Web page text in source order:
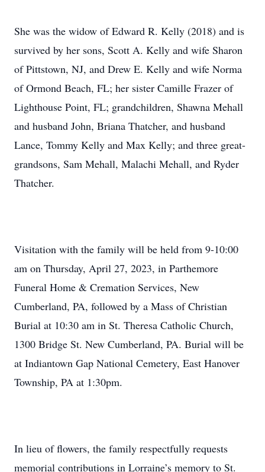
She was the widow of Edward R. Kelly (2018) and is
survived by her sons, Scott A. Kelly and wife Sharon
of Pittstown, NJ, and Drew E. Kelly and wife Norma
of Ormond Beach, FL; her sister Camille Frazer of
Lighthouse Point, FL; grandchildren, Shawna Mehall
and husband John, Briana Thatcher, and husband
Lance, Tommy Kelly and Max Kelly; and three great-
grandsons, Sam Mehall, Malachi Mehall, and Ryder
Thatcher.
Visitation with the family will be held from 9-10:00
am on Thursday, April 27, 2023, in Parthemore
Funeral Home & Cremation Services, New
Cumberland, PA, followed by a Mass of Christian
Burial at 10:30 am in St. Theresa Catholic Church,
1300 Bridge St. New Cumberland, PA. Burial will be
at Indiantown Gap National Cemetery, East Hanover
Township, PA at 1:30pm.
In lieu of flowers, the family respectfully requests
memorial contributions in Lorraine’s memory to St.